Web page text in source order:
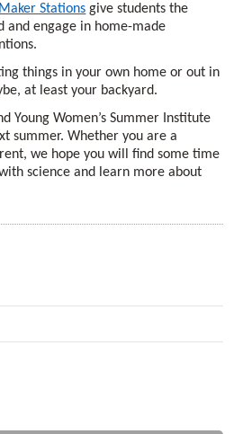
Maker Stations give students the
and engage in home-made
things in your own home or out in
at least your backyard.
Young Women’s Summer Institute
summer. Whether you are a
we hope you will find some time
science and learn more about